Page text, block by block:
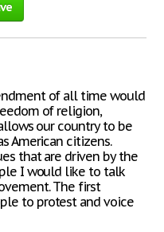
of all time would
of religion,
our country to be
American citizens.
that are driven by the
I would like to talk
The first
to protest and voice